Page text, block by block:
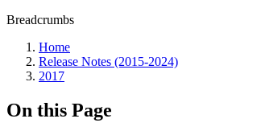
Breadcrumbs
Home
Release Notes (2015-2024)
2017
On this Page